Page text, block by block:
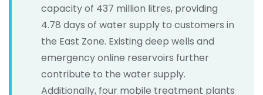
capacity of 437 million litres, providing
4.78 days of water supply to customers in
the East Zone. Existing deep wells and
emergency online reservoirs further
contribute to the water supply.
Additionally, four mobile treatment plants